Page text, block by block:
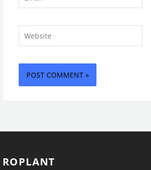
Website
ROPLANT